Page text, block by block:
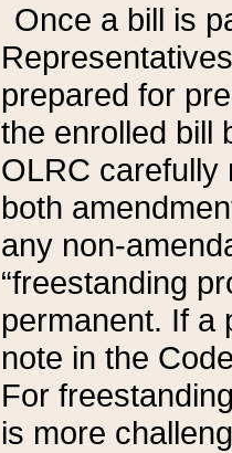
Once a bill is
prepared for
the enrolled bill
OLRC carefully
both
any non-
“freestanding
permanent. If a
note in the
For
is more